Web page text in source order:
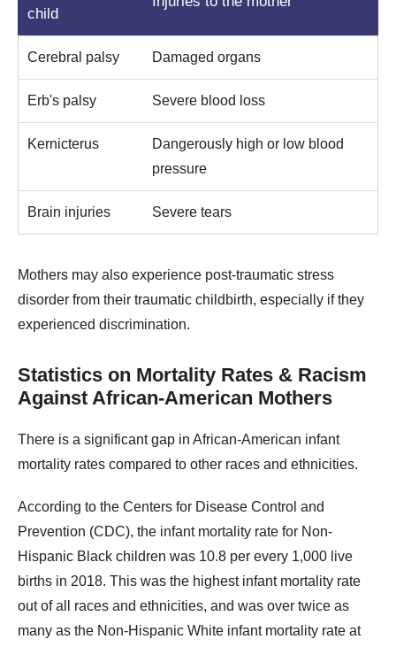
child
Cerebral palsy Damaged organs
Erb's palsy Severe blood loss
Kernicterus
Dangerously high or low blood
pressure
Brain injuries Severe tears
Mothers may also experience post-traumatic stress
disorder from their traumatic childbirth, especially if they
experienced discrimination.
Statistics on Mortality Rates & Racism
Against African-American Mothers
There is a significant gap in African-American infant
mortality rates compared to other races and ethnicities.
According to the Centers for Disease Control and
Prevention (CDC), the infant mortality rate for Non-
Hispanic Black children was 10.8 per every 1,000 live
births in 2018. This was the highest infant mortality rate
out of all races and ethnicities, and was over twice as
many as the Non-Hispanic White infant mortality rate at